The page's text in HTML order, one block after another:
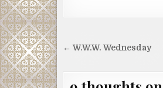
Post
← W.W.W. Wednesday